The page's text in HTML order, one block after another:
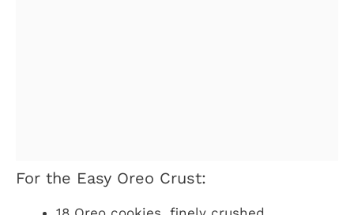
For the Easy Oreo Crust: